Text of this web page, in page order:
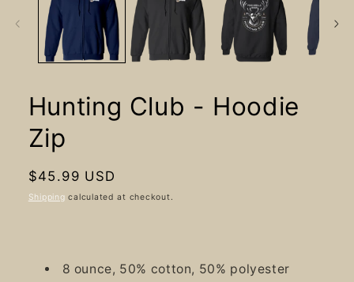
modal
Hunting Club - Hoodie
Zip
Regular
price
$45.99 USD
Shipping calculated at checkout.
8 ounce, 50% cotton, 50% polyester